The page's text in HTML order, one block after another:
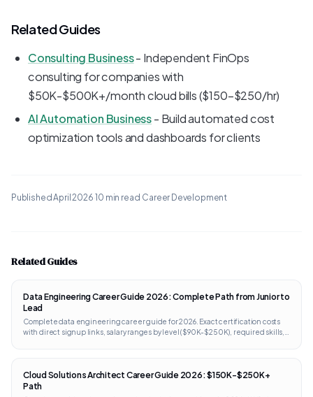
Related Guides
Consulting Business- Independent FinOps
consulting for companies with
$50K-$500K+/month cloud bills ($150-$250/hr)
AI Automation Business- Build automated cost
optimization tools and dashboards for clients
PublishedApril 2026·10 min read·Career Development
Related Guides
Data Engineering Career Guide 2026: Complete Path from Junior to
Lead
Complete data engineering career guide for 2026. Exact certification costs
with direct signup links, salary ranges by level ($90K-$250K), required skills,
Cloud Solutions Architect Career Guide 2026: $150K-$250K+
Path